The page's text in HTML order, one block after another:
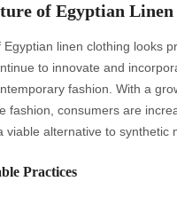
of Egyptian Linen
linen clothing looks
to innovate and
fashion. With a
fashion, consumers are
viable alternative to synthetic
Practices